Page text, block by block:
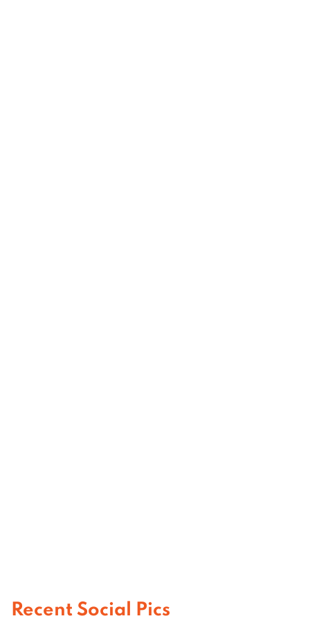
Recent Social Pics